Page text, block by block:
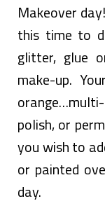
Makeover
this time to
glitter, glue
make-up.
polish, or
you wish to
or painted
day.